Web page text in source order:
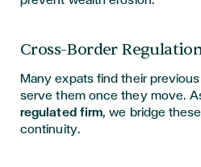
Cross-Border
Many expats find their
serve them once they move.
regulated firm, we bridge
continuity.